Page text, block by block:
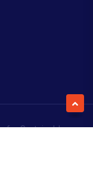
for Sustainable